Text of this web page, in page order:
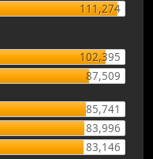
111,274
102,395
87,509
85,741
83,996
83,146